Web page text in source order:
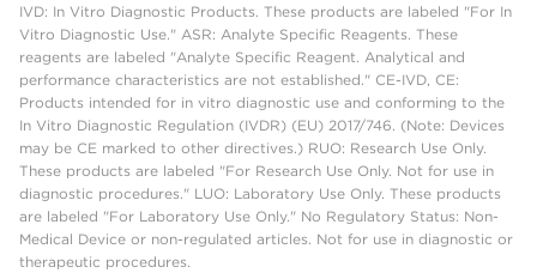
IVD: In Vitro Diagnostic Products. These products are labeled "For In
Vitro Diagnostic Use." ASR: Analyte Specific Reagents. These
reagents are labeled "Analyte Specific Reagent. Analytical and
performance characteristics are not established." CE-IVD, CE:
Products intended for in vitro diagnostic use and conforming to the
In Vitro Diagnostic Regulation (IVDR) (EU) 2017/746. (Note: Devices
may be CE marked to other directives.) RUO: Research Use Only.
These products are labeled "For Research Use Only. Not for use in
diagnostic procedures." LUO: Laboratory Use Only. These products
are labeled "For Laboratory Use Only." No Regulatory Status: Non-
Medical Device or non-regulated articles. Not for use in diagnostic or
therapeutic procedures.